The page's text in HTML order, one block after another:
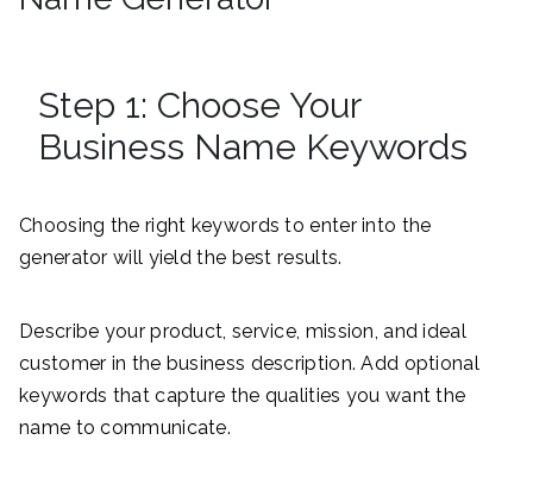
Step 1: Choose Your
Business Name Keywords
Choosing the right keywords to enter into the
generator will yield the best results.
Describe your product, service, mission, and ideal
customer in the business description. Add optional
keywords that capture the qualities you want the
name to communicate.